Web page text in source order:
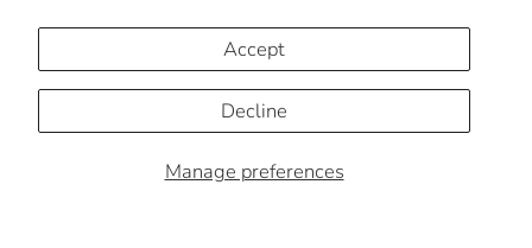
Manage preferences
Accept
Decline
Facebook